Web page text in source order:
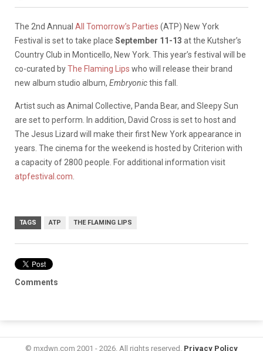
The 2nd Annual All Tomorrow’s Parties (ATP) New York
Festival is set to take place September 11-13 at the Kutsher’s
Country Club in Monticello, New York. This year’s festival will be
co-curated byThe Flaming Lips who will release their brand
new album studio album, Embryonicthis fall.
Artist such as Animal Collective, Panda Bear, and Sleepy Sun
are set to perform. In addition, David Cross is set to host and
The Jesus Lizard will make their first New York appearance in
years. The cinema for the weekend is hosted by Criterion with
a capacity of 2800 people. For additional information visit
atpfestival.com
TAGS ATP THE FLAMING LIPS
Comments
© mxdwn.com 2001 - 2026. All rights reserved. Privacy Policy